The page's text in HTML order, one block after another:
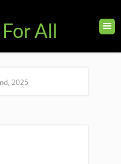
All
2025